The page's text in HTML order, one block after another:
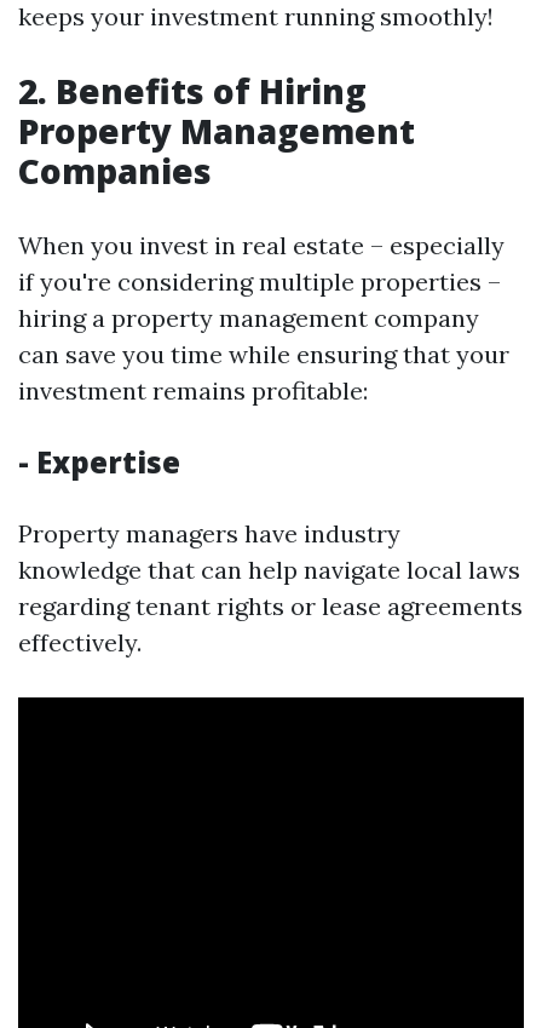
keeps your investment running smoothly!
2. Benefits of Hiring
Property Management
Companies
When you invest in real estate – especially
if you're considering multiple properties –
hiring a property management company
can save you time while ensuring that your
investment remains profitable:
- Expertise
Property managers have industry
knowledge that can help navigate local laws
regarding tenant rights or lease agreements
effectively.